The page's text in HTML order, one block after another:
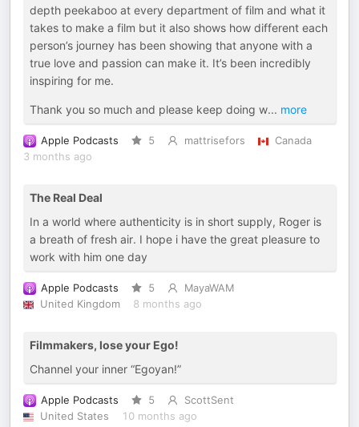
depth peekaboo at every department of film and what it
takes to make a film but it also shows how different each
person’s journey has been showing that anyone with a
true love and passion can make it. It’s been incredibly
inspiring for me.
Thank you so much and please keep doing w... more
Apple Podcasts 5 mattrisefors
Canada
3 months ago
The Real Deal
In a world where authenticity is in short supply, Roger is
a breath of fresh air. I hope i have the great pleasure to
work with him one day
Apple Podcasts 5
MayaWAM
United Kingdom
8 months ago
Filmmakers, lose your Ego!
Channel your inner “Egoyan!”
Apple Podcasts 5
ScottSent
United States
10 months ago